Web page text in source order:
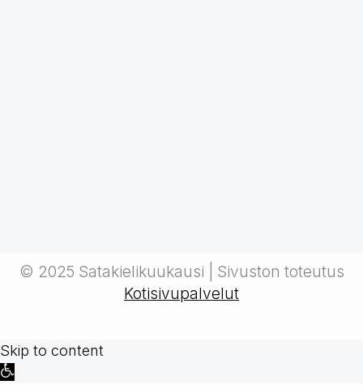
© 2025 Satakielikuukausi | Sivuston toteutus
Kotisivupalvelut
Skip to content
Open